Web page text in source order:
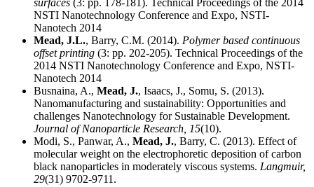
surfaces (3: pp. 178-181). Technical Proceedings of the 2014
NSTI Nanotechnology Conference and Expo, NSTI-
Nanotech 2014
Mead, J.L., Barry, C.M. (2014). Polymer based continuous
offset printing (3: pp. 202-205). Technical Proceedings of the
2014 NSTI Nanotechnology Conference and Expo, NSTI-
Nanotech 2014
Busnaina, A., Mead, J., Isaacs, J., Somu, S. (2013).
Nanomanufacturing and sustainability: Opportunities and
challenges Nanotechnology for Sustainable Development.
Journal of Nanoparticle Research, 15(10).
Modi, S., Panwar, A., Mead, J., Barry, C. (2013). Effect of
molecular weight on the electrophoretic deposition of carbon
black nanoparticles in moderately viscous systems. Langmuir,
29(31) 9702-9711.